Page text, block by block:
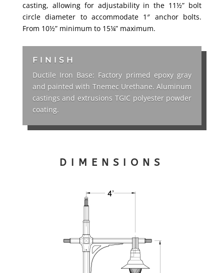
casting, allowing for adjustability in the 11½” bolt
circle diameter to accommodate 1″ anchor bolts.
From 10½” minimum to 15¼” maximum.
FINISH
Ductile Iron Base: Factory primed epoxy gray
and painted with Tnemec Urethane. Aluminum
castings and extrusions TGIC polyester powder
coating.
DIMENSIONS